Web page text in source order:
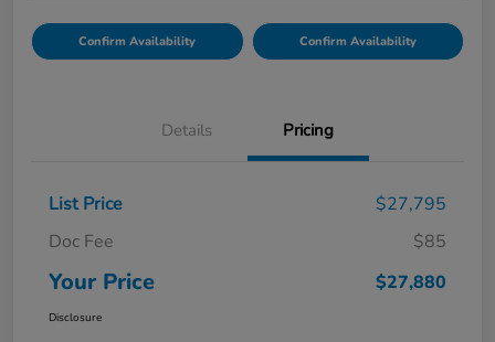
Confirm Availability Confirm Availability
Details Pricing
List Price
$27,795
Doc Fee
$85
Your Price $27,880
Disclosure